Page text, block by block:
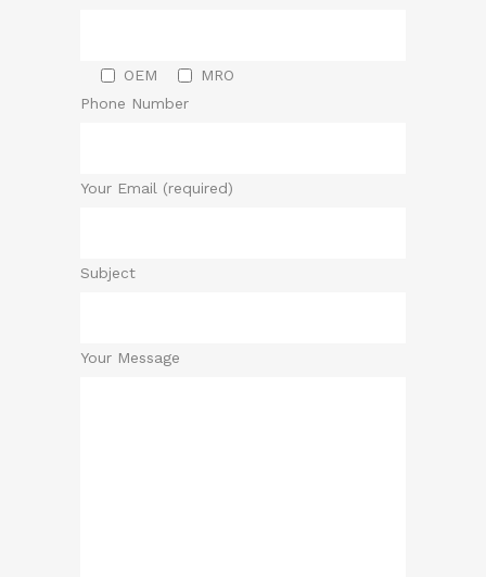
OEM
MRO
Phone Number
Your Email (required)
Subject
Your Message